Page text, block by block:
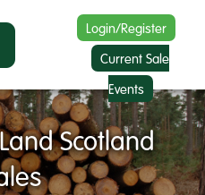
Login/Register
Current Sale
Events
Scotland